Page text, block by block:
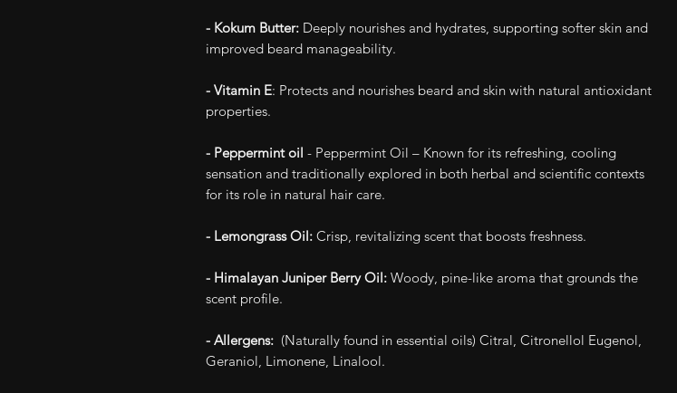
- Kokum Butter: Deeply nourishes and hydrates, supporting softer skin and
improved beard manageability.
- Vitamin E: Protects and nourishes beard and skin with natural antioxidant
properties.
- Peppermint oil - Peppermint Oil – Known for its refreshing, cooling
sensation and traditionally explored in both herbal and scientific contexts
for its role in natural hair care.
- Lemongrass Oil: Crisp, revitalizing scent that boosts freshness.
- Himalayan Juniper Berry Oil: Woody, pine-like aroma that grounds the
scent profile.
- Allergens: (Naturally found in essential oils) Citral, Citronellol Eugenol,
Geraniol, Limonene, Linalool.